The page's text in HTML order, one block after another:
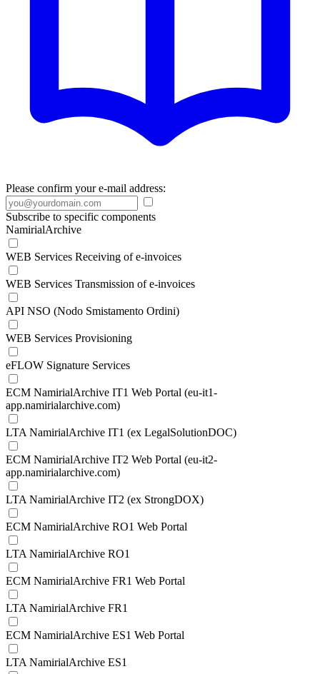
Please confirm your e-mail address:
Subscribe to specific components
NamirialArchive
WEB Services Receiving of e-invoices
WEB Services Transmission of e-invoices
API NSO (Nodo Smistamento Ordini)
WEB Services Provisioning
eFLOW Signature Services
ECM NamirialArchive IT1 Web Portal (eu-it1-
app.namirialarchive.com)
LTA NamirialArchive IT1 (ex LegalSolutionDOC)
ECM NamirialArchive IT2 Web Portal (eu-it2-
app.namirialarchive.com)
LTA NamirialArchive IT2 (ex StrongDOX)
ECM NamirialArchive RO1 Web Portal
LTA NamirialArchive RO1
ECM NamirialArchive FR1 Web Portal
LTA NamirialArchive FR1
ECM NamirialArchive ES1 Web Portal
LTA NamirialArchive ES1